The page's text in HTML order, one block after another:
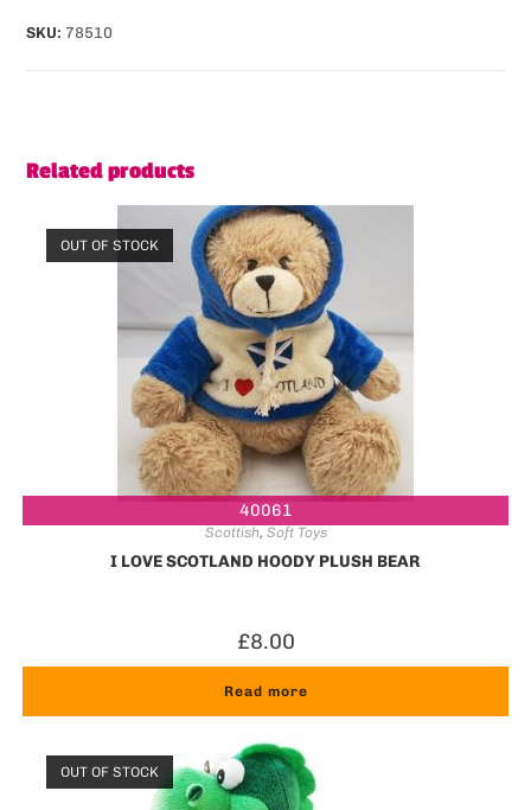
SKU: 78510
Related products
40061
OUT OF STOCK
Scottish, Soft Toys
I LOVE SCOTLAND HOODY PLUSH BEAR
£8.00
Read more
OUT OF STOCK